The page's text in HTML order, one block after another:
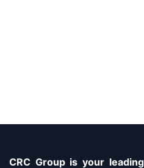
CRC Group is your